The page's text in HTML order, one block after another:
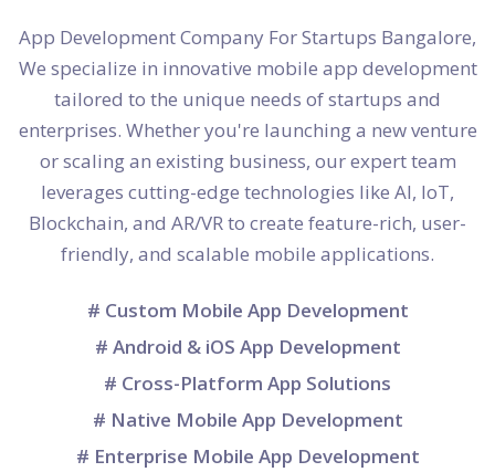
App Development Company For Startups Bangalore,
We specialize in innovative mobile app development
tailored to the unique needs of startups and
enterprises. Whether you're launching a new venture
or scaling an existing business, our expert team
leverages cutting-edge technologies like AI, IoT,
Blockchain, and AR/VR to create feature-rich, user-
friendly, and scalable mobile applications.
# Custom Mobile App Development
# Android & iOS App Development
# Cross-Platform App Solutions
# Native Mobile App Development
# Enterprise Mobile App Development